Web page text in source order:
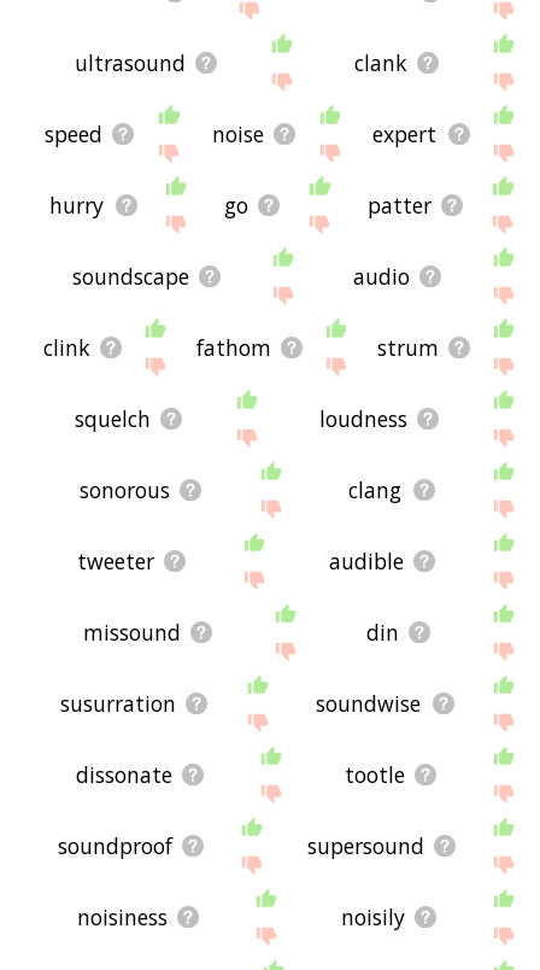
ultrasound clank
speed noise expert
hurry go patter
soundscape audio
clink fathom strum
squelch loudness
sonorous clang
tweeter audible
missound din
susurration soundwise
dissonate tootle
soundproof supersound
noisiness noisily